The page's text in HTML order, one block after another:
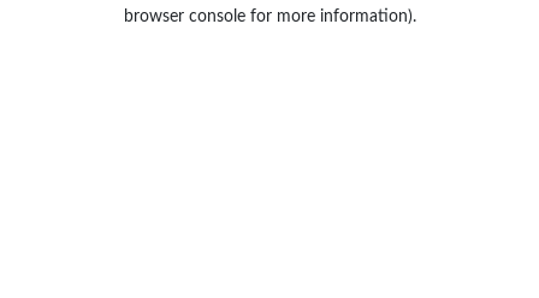
browser console for more information).